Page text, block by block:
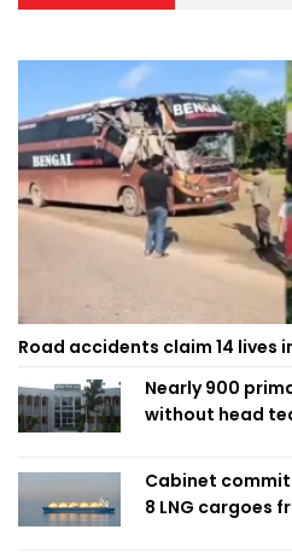
Road accidents claim 14 lives
Nearly 900
without head
Cabinet
8 LNG cargoes